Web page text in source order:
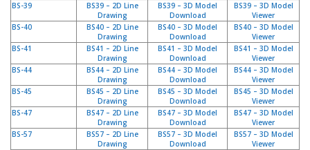
BS-39
BS39 – 2D Line
Drawing
BS39 – 3D Model
Download
BS39 – 3D Model
Viewer
BS-40
BS40 – 2D Line
Drawing
BS40 – 3D Model
Download
BS40 – 3D Model
Viewer
BS-41
BS41 – 2D Line
Drawing
BS41 – 3D Model
Download
BS41 – 3D Model
Viewer
BS-44
BS44 – 2D Line
Drawing
BS44 – 3D Model
Download
BS44 – 3D Model
Viewer
BS-45
BS45 – 2D Line
Drawing
BS45 – 3D Model
Download
BS45 – 3D Model
Viewer
BS-47
BS47 – 2D Line
Drawing
BS47 – 3D Model
Download
BS47 – 3D Model
Viewer
BS-57
BS57 – 2D Line
Drawing
BS57 – 3D Model
Download
BS57 – 3D Model
Viewer